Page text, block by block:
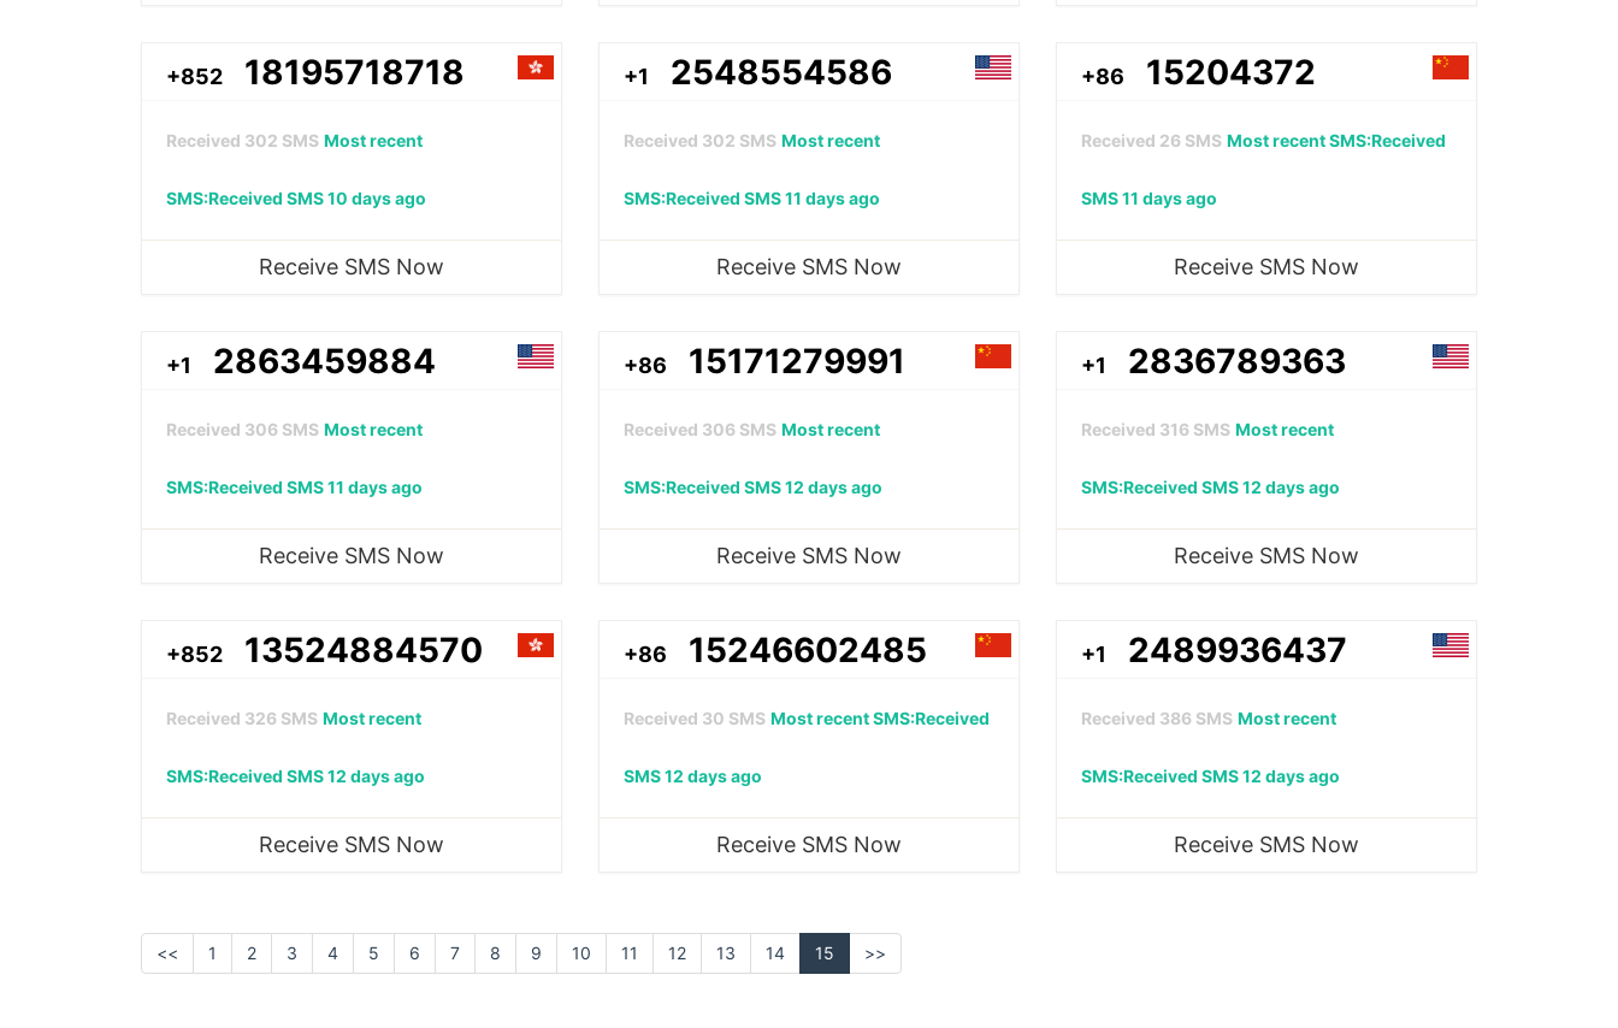
+852 18195718718
Received 302 SMS Most recent
SMS:Received SMS 10 days ago
Receive SMS Now
+1 2548554586
Received 302 SMS Most recent
SMS:Received SMS 11 days ago
Receive SMS Now
+86 15204372
Received 26 SMS Most recent SMS:Received
SMS 11 days ago
Receive SMS Now
+1 2863459884
Received 306 SMS Most recent
SMS:Received SMS 11 days ago
Receive SMS Now
+86 15171279991
Received 306 SMS Most recent
SMS:Received SMS 12 days ago
Receive SMS Now
+1 2836789363
Received 316 SMS Most recent
SMS:Received SMS 12 days ago
Receive SMS Now
+852 13524884570
Received 326 SMS Most recent
SMS:Received SMS 12 days ago
Receive SMS Now
+86 15246602485
Received 30 SMS Most recent SMS:Received
SMS 12 days ago
Receive SMS Now
+1 2489936437
Received 386 SMS Most recent
SMS:Received SMS 12 days ago
Receive SMS Now
<< 1 2 3 4 5 6 7 8 9 10 11 12 13 14 15 >>